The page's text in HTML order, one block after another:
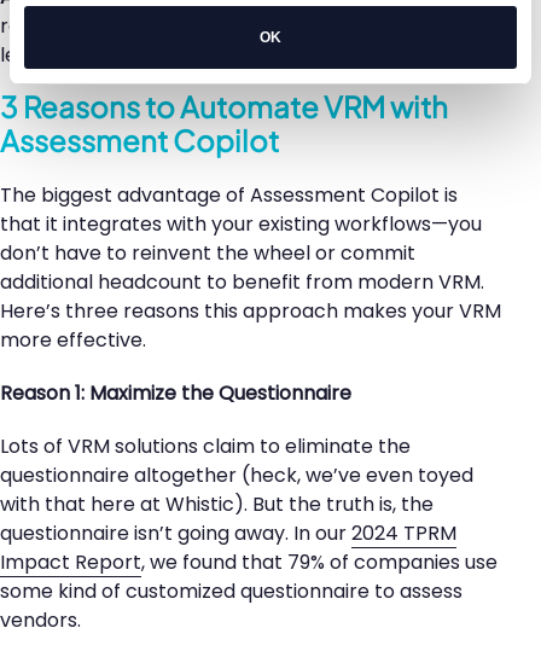
OK
report, review and share findings with executive
leadership, and make more risk-based decisions.
3 Reasons to Automate VRM with
Assessment Copilot
The biggest advantage of Assessment Copilot is
that it integrates with your existing workflows—you
don’t have to reinvent the wheel or commit
additional headcount to benefit from modern VRM.
Here’s three reasons this approach makes your VRM
more effective.
Reason 1: Maximize the Questionnaire
Lots of VRM solutions claim to eliminate the
questionnaire altogether (heck, we’ve even toyed
with that here at Whistic). But the truth is, the
questionnaire isn’t going away. In our2024 TPRM
Impact Report, we found that 79% of companies use
some kind of customized questionnaire to assess
vendors.